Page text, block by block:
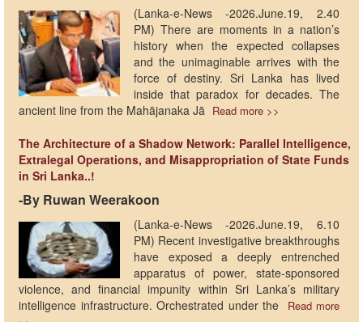
(Lanka-e-News -2026.June.19, 2.40
PM) There are moments in a nation’s
history when the expected collapses
and the unimaginable arrives with the
force of destiny. Sri Lanka has lived
inside that paradox for decades. The
ancient line from the Mahājanaka Jā Read more >>
The Architecture of a Shadow Network: Parallel Intelligence,
Extralegal Operations, and Misappropriation of State Funds
in Sri Lanka..!
-​By Ruwan Weerakoon
(Lanka-e-News -2026.June.19, 6.10
PM) Recent investigative breakthroughs
have exposed a deeply entrenched
apparatus of power, state-sponsored
violence, and financial impunity within Sri Lanka’s military
intelligence infrastructure. Orchestrated under the
Read more